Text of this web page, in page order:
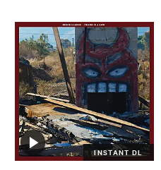
INSTANT DL